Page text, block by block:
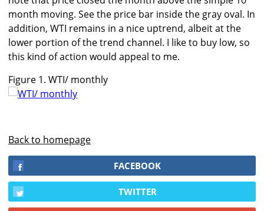
month moving. See the price bar inside the gray oval. In
addition, WTI remains in a nice uptrend, albeit at the
lower portion of the trend channel. I like to buy low, so
this kind of action would appeal to me.
Figure 1. WTI/ monthly
Back to homepage
FACEBOOK
TWITTER